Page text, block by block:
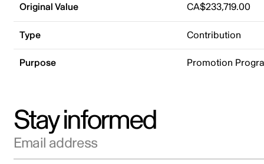
Original Value CA$233,719.00
Type Contribution
Purpose Promotion
Stay informed
Email address